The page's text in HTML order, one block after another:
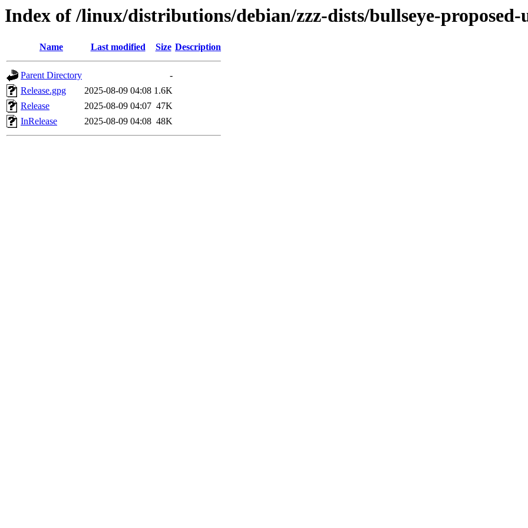
Index of /linux/distributions/debian/zzz-dists/bullseye-proposed-
Name Last modified Size Description
Parent Directory
-
Release.gpg
2025-08-09 04:08 1.6K
Release
2025-08-09 04:07 47K
InRelease
2025-08-09 04:08 48K